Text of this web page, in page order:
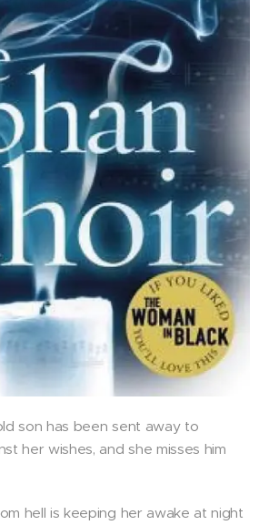
son has been sent away to
her wishes, and she misses him
hell is keeping her awake at night